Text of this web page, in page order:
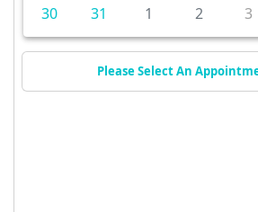
30
31 1 2 3
Please Select An